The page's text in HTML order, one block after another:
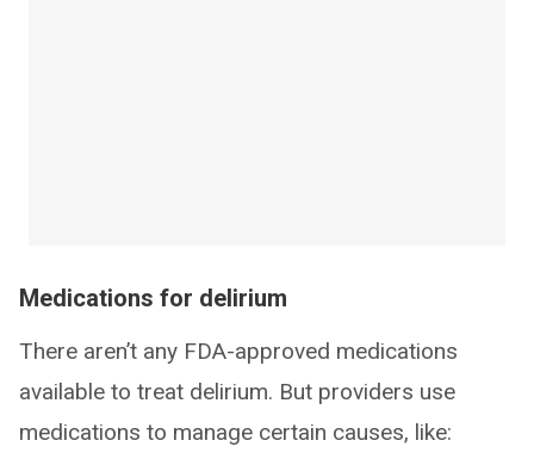
Medications for delirium
There aren’t any FDA-approved medications
available to treat delirium. But providers use
medications to manage certain causes, like: